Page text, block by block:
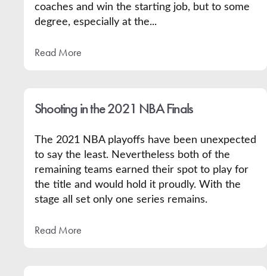
coaches and win the starting job, but to some
degree, especially at the...
Read More
Shooting in the 2021 NBA Finals
The 2021 NBA playoffs have been unexpected
to say the least. Nevertheless both of the
remaining teams earned their spot to play for
the title and would hold it proudly. With the
stage all set only one series remains.
Read More